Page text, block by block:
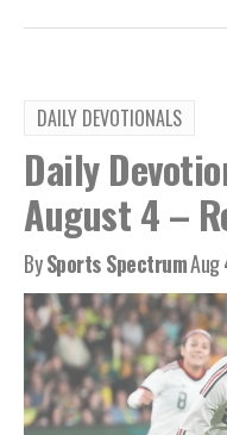
DAILY DEVOTIONALS
Daily
August 4 –
BySports SpectrumAug